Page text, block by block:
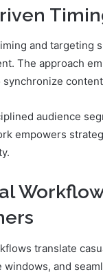
and targeting
The approach
audience
empowers
translate
windows, and